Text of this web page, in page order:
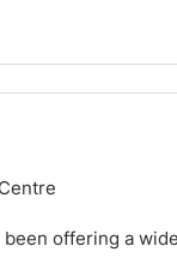
offering a